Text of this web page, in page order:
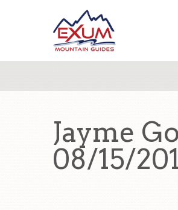
Jayme
08/15/